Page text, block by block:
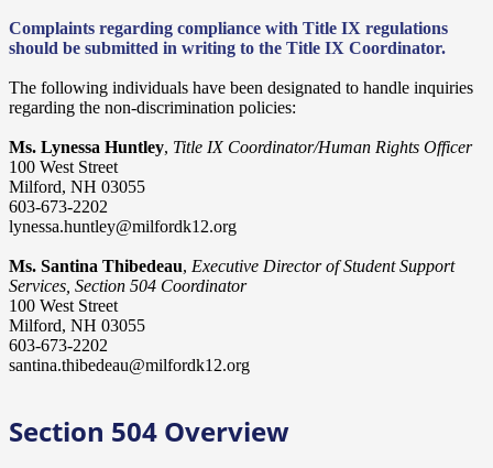
Complaints regarding compliance with Title IX regulations
should be submitted in writing to the Title IX Coordinator.
The following individuals have been designated to handle inquiries
regarding the non-discrimination policies:
Ms. Lynessa Huntley, Title IX Coordinator/Human Rights Officer
100 West Street
Milford, NH 03055
603-673-2202
lynessa.huntley@milfordk12.org
Ms. Santina Thibedeau, Executive Director of Student Support
Services, Section 504 Coordinator
100 West Street
Milford, NH 03055
603-673-2202
santina.thibedeau@milfordk12.org
Section 504 Overview